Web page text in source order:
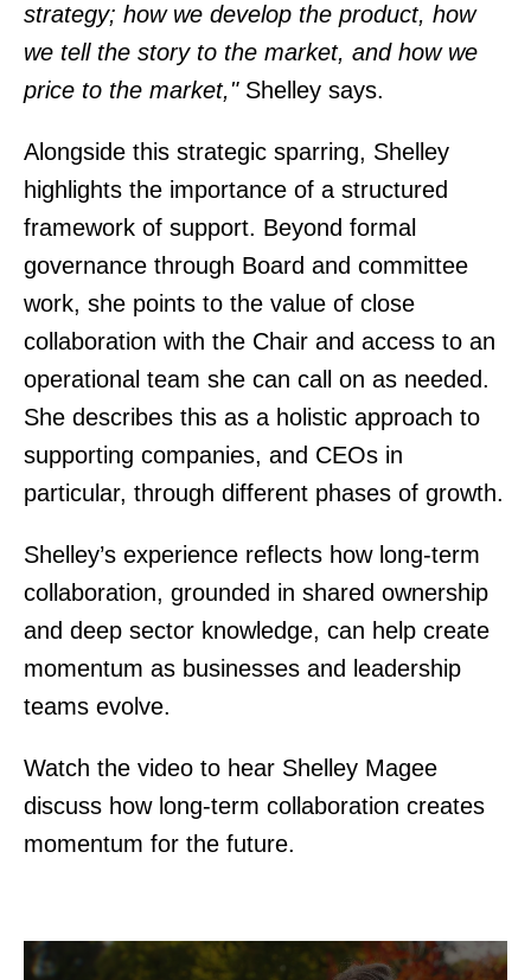
strategy; how we develop the product, how
we tell the story to the market, and how we
price to the market," Shelley says.
Alongside this strategic sparring, Shelley
highlights the importance of a structured
framework of support. Beyond formal
governance through Board and committee
work, she points to the value of close
collaboration with the Chair and access to an
operational team she can call on as needed.
She describes this as a holistic approach to
supporting companies, and CEOs in
particular, through different phases of growth.
Shelley’s experience reflects how long-term
collaboration, grounded in shared ownership
and deep sector knowledge, can help create
momentum as businesses and leadership
teams evolve.
Watch the video to hear Shelley Magee
discuss how long-term collaboration creates
momentum for the future.